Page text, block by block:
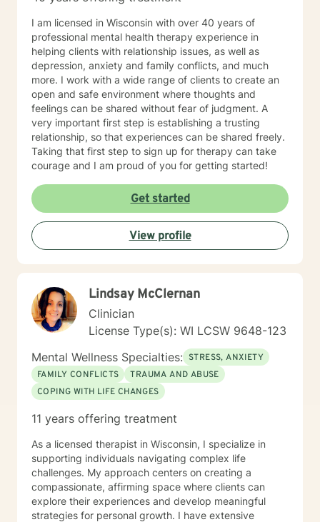
I am licensed in Wisconsin with over 40 years of
professional mental health therapy experience in
helping clients with relationship issues, as well as
depression, anxiety and family conflicts, and much
more. I work with a wide range of clients to create an
open and safe environment where thoughts and
feelings can be shared without fear of judgment. A
very important first step is establishing a trusting
relationship, so that experiences can be shared freely.
Taking that first step to sign up for therapy can take
courage and I am proud of you for getting started!
Get started
View profile
Lindsay McClernan
Clinician
License Type(s): WI LCSW 9648-123
Mental Wellness Specialties: STRESS, ANXIETY
FAMILY CONFLICTS
TRAUMA AND ABUSE
COPING WITH LIFE CHANGES
11 years offering treatment
As a licensed therapist in Wisconsin, I specialize in
supporting individuals navigating complex life
challenges. My approach centers on creating a
compassionate, affirming space where clients can
explore their experiences and develop meaningful
strategies for personal growth. I have extensive